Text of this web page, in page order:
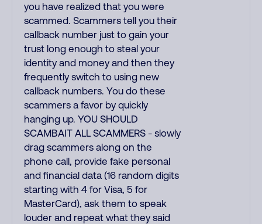
you have realized that you were
scammed. Scammers tell you their
callback number just to gain your
trust long enough to steal your
identity and money and then they
frequently switch to using new
callback numbers. You do these
scammers a favor by quickly
hanging up. YOU SHOULD
SCAMBAIT ALL SCAMMERS - slowly
drag scammers along on the
phone call, provide fake personal
and financial data (16 random digits
starting with 4 for Visa, 5 for
MasterCard), ask them to speak
louder and repeat what they said